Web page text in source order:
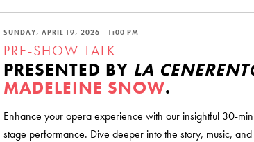
SUNDAY, APRIL 19, 2026 - 1:00 PM
PRE-SHOW TALK
PRESENTED BY LA
MADELEINE SNOW.
Enhance your opera experience with our insightful 30-
stage performance. Dive deeper into the story, music,